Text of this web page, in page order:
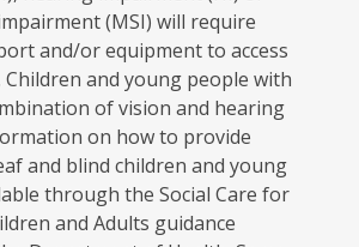
(MSI) will require
and/or equipment to access
and young people with
of vision and hearing
on how to provide
and blind children and young
through the Social Care for
and Adults guidance